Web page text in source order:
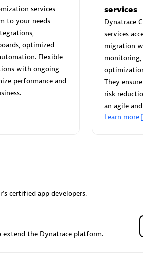
Pte Ltd
AskMe
Co Ltd
Certified
Authorized
Endorsed
Authorized
services
to your needs
optimized
Flexible
with ongoing
performance and
services
Dynatrace
services
migration
monitoring,
They
risk
an agile
Learn more
certified app developers.
extend the Dynatrace platform.